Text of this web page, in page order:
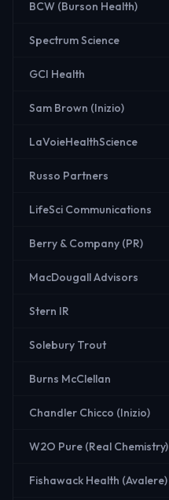
BCW (Burson Health)
Spectrum Science
GCI Health
Sam Brown (Inizio)
LaVoieHealthScience
Russo Partners
LifeSci Communications
Berry & Company (PR)
MacDougall Advisors
Stern IR
Solebury Trout
Burns McClellan
Chandler Chicco (Inizio)
W2O Pure (Real Chemistry)
Fishawack Health (Avalere)